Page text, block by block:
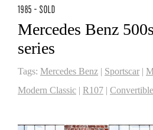
1985 - SOLD
Mercedes Benz
series
Tags: Mercedes Benz | Sportscar |
Modern Classic | R107 | Convertible